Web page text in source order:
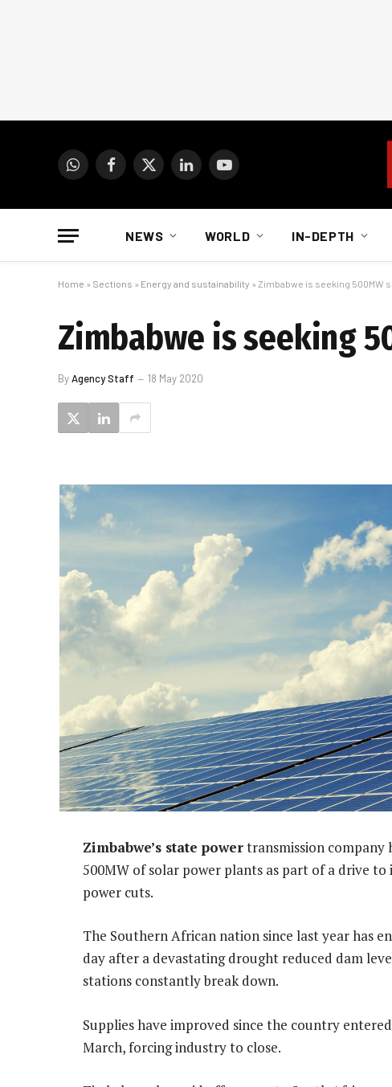
WhatsAppFacebook
X
LinkedInYouTube
NEWS WORLD IN-DEPTH
Home » Sections » Energy and sustainability » Zimbabwe is seeking 500MW
Zimbabwe is seeking
ByAgency Staff 18 May 2020
Zimbabwe’s state powertransmission
500MW of solar power plants as part of a drive to
power cuts.
The Southern African nation since last year has
day after a devastating drought reduced dam
stations constantly break down.
Supplies have improved since the country
March, forcing industry to close.